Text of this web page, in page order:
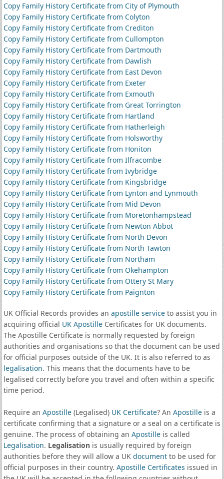
Copy Family History Certificate from City of Plymouth
Copy Family History Certificate from Colyton
Copy Family History Certificate from Crediton
Copy Family History Certificate from Cullompton
Copy Family History Certificate from Dartmouth
Copy Family History Certificate from Dawlish
Copy Family History Certificate from East Devon
Copy Family History Certificate from Exeter
Copy Family History Certificate from Exmouth
Copy Family History Certificate from Great Torrington
Copy Family History Certificate from Hartland
Copy Family History Certificate from Hatherleigh
Copy Family History Certificate from Holsworthy
Copy Family History Certificate from Honiton
Copy Family History Certificate from Ilfracombe
Copy Family History Certificate from Ivybridge
Copy Family History Certificate from Kingsbridge
Copy Family History Certificate from Lynton and Lynmouth
Copy Family History Certificate from Mid Devon
Copy Family History Certificate from Moretonhampstead
Copy Family History Certificate from Newton Abbot
Copy Family History Certificate from North Devon
Copy Family History Certificate from North Tawton
Copy Family History Certificate from Northam
Copy Family History Certificate from Okehampton
Copy Family History Certificate from Ottery St Mary
Copy Family History Certificate from Paignton
UK Official Records provides an apostille serviceto assist you in
acquiring official UK ApostilleCertificates for UK documents.
The Apostille Certificate is normally requested by foreign
authorities and organisations so that the document can be used
for official purposes outside of the UK. It is also referred to as
legalisation. This means that the documents have to be
legalised correctly before you travel and often within a specific
time period.
Require an Apostille(Legalised) UK Certificate? An Apostilleis a
certificate confirming that a signature or a seal on a certificate is
genuine. The process of obtaining an Apostilleis called
Legalisation. Legalisationis usually required by foreign
authorities before they will allow a UK documentto be used for
official purposes in their country. Apostille Certificates issued in